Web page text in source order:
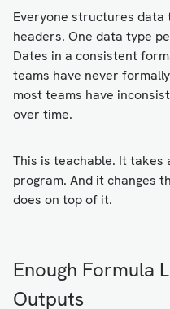
Everyone structures data
headers. One data type
Dates in a consistent
teams have never
most teams have
over time.
This is teachable. It
program. And it changes
does on top of it.
Enough Formula
Outputs